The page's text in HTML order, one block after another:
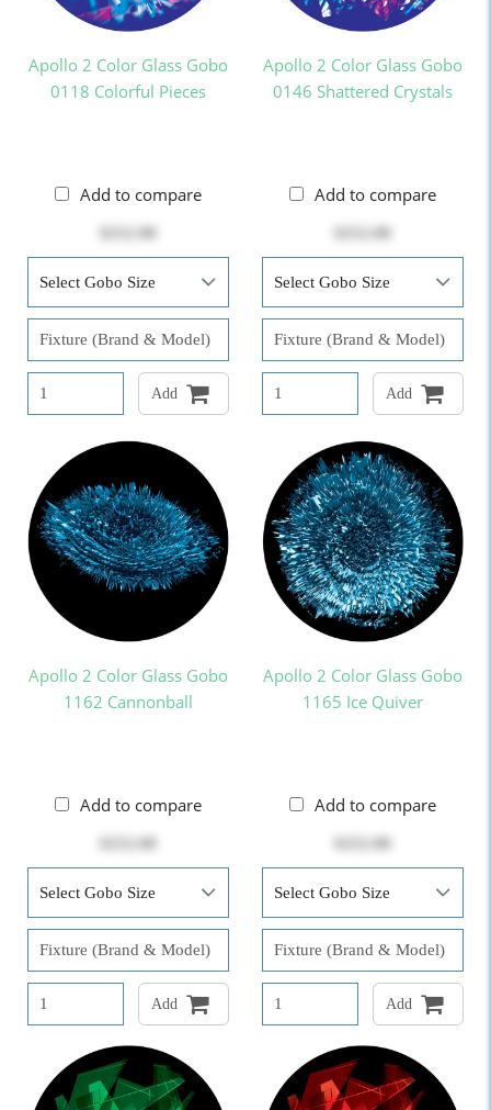
Apollo 2 Color Glass Gobo
0118 Colorful Pieces
Add to compare
Add
Apollo 2 Color Glass Gobo
0146 Shattered Crystals
Add to compare
Add
Apollo 2 Color Glass Gobo
1162 Cannonball
Add to compare
Add
Apollo 2 Color Glass Gobo
1165 Ice Quiver
Add to compare
Add